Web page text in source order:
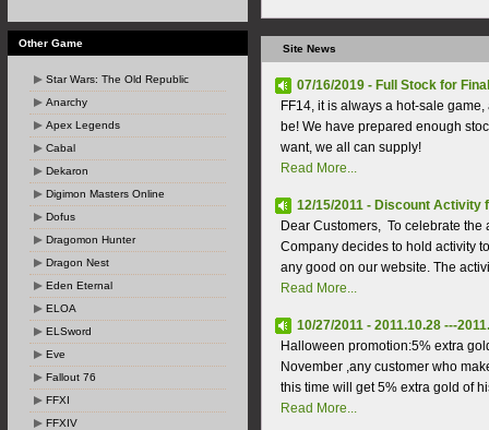
Other Game
Star Wars: The Old Republic
Anarchy
Apex Legends
Cabal
Dekaron
Digimon Masters Online
Dofus
Dragomon Hunter
Dragon Nest
Eden Eternal
ELOA
ELSword
Eve
Fallout 76
FFXI
FFXIV
Site News
07/16/2019 - Full Stock for
FF14, it is always a hot-sale
be! We have prepared enough
want, we all can supply!
Read More...
12/15/2011 - Discount Activity
Dear Customers, To celebrate the
Company decides to hold activity
any good on our website. The
Read More...
10/27/2011 - 2011.10.28 ---
Halloween promotion:5% extra
November ,any customer who
this time will get 5% extra gold of
Read More...